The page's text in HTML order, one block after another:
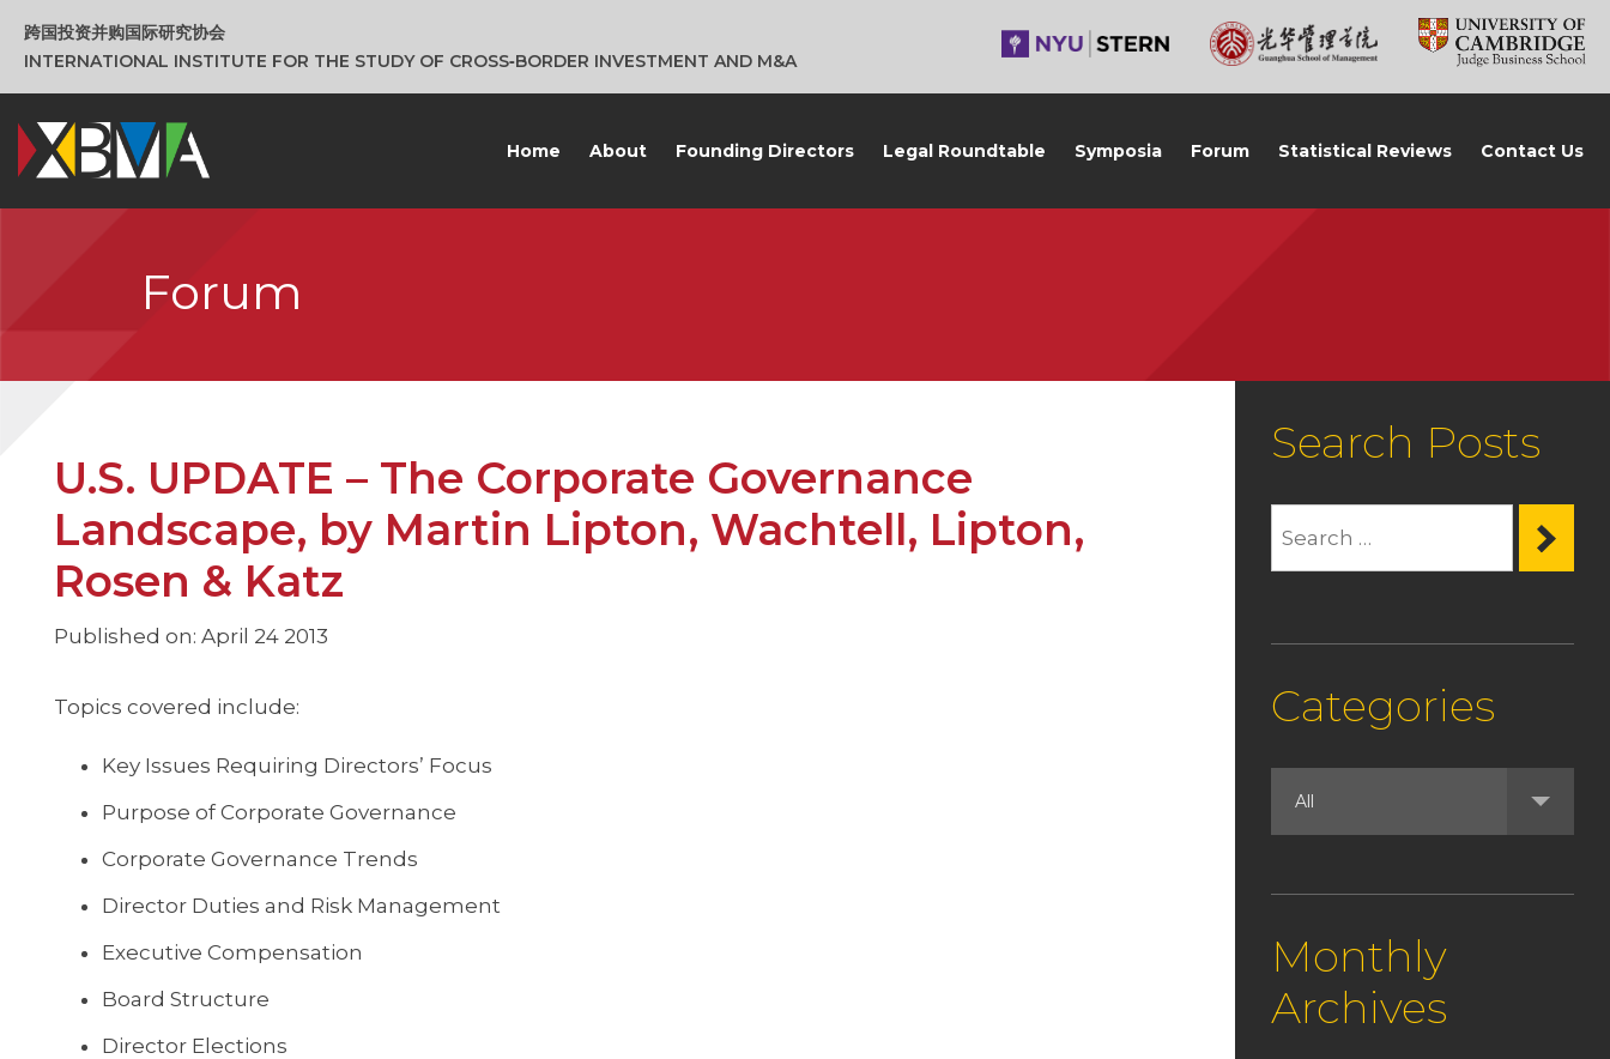
跨国投资并购国际研究协会
INTERNATIONAL INSTITUTE FOR THE STUDY OF CROSS‑BORDER INVESTMENT AND M&A
Home About Founding Directors Legal Roundtable Symposia Forum Statistical Reviews Contact Us
Forum
U.S. UPDATE – The Corporate Governance
Landscape, by Martin Lipton, Wachtell, Lipton,
Rosen & Katz
Published on: April 24 2013
Topics covered include:
Key Issues Requiring Directors’ Focus
Purpose of Corporate Governance
Corporate Governance Trends
Director Duties and Risk Management
Executive Compensation
Board Structure
Director Elections
Search Posts
Categories
Monthly
Archives